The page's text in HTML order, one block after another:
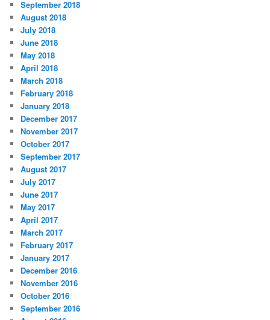
September 2018
August 2018
July 2018
June 2018
May 2018
April 2018
March 2018
February 2018
January 2018
December 2017
November 2017
October 2017
September 2017
August 2017
July 2017
June 2017
May 2017
April 2017
March 2017
February 2017
January 2017
December 2016
November 2016
October 2016
September 2016